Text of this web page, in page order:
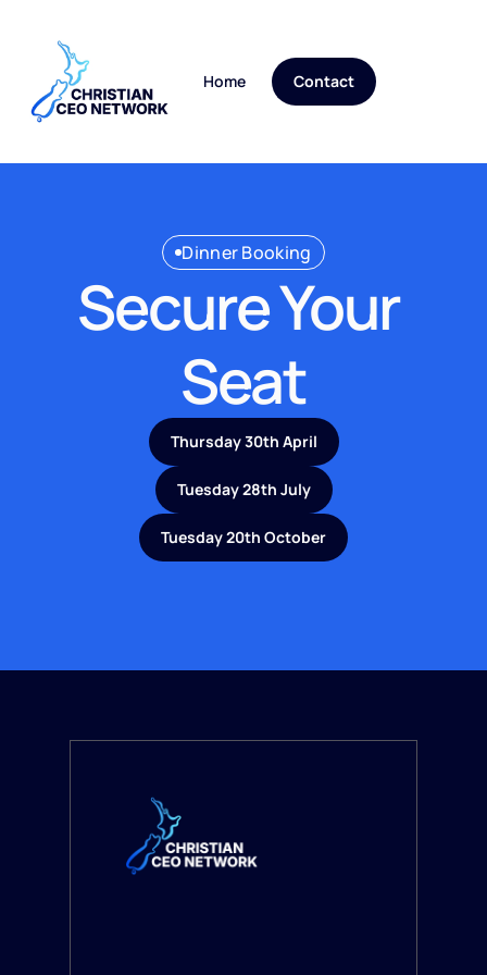
Home BlogContact
Dinner Booking
Secure Your
Seat
Thursday 30th April
Tuesday 28th July
Tuesday 20th October